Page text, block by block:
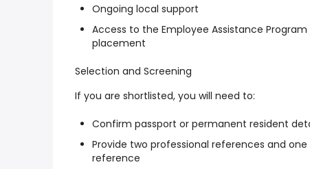
Ongoing local support
Access to the Employee Assistance
placement
Selection and Screening
If you are shortlisted, you will need to:
Confirm passport or permanent resident
Provide two professional references and one
reference